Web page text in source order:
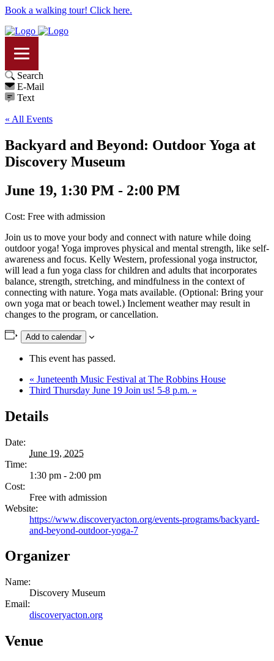
Book a walking tour! Click here.
Search
E-Mail
Text
« All Events
Backyard and Beyond: Outdoor Yoga at
Discovery Museum
June 19, 1:30 PM - 2:00 PM
Cost: Free with admission
Join us to move your body and connect with nature while doing
outdoor yoga! Yoga improves physical and mental strength, like self-
awareness and focus. Kelly Western, professional yoga instructor,
will lead a fun yoga class for children and adults that incorporates
balance, strength, stretching, and mindfulness in the context of
connecting with nature. Yoga mats available. (Optional: Bring your
own yoga mat or beach towel.) Inclement weather may result in
changes to the program, or cancellation.
Add to calendar
This event has passed.
« Juneteenth Music Festival at The Robbins House
Third Thursday June 19 Join us! 5-8 p.m. »
Details
Date:
June 19, 2025
Time:
1:30 pm - 2:00 pm
Cost:
Free with admission
Website:
https://www.discoveryacton.org/events-programs/backyard-
and-beyond-outdoor-yoga-7
Organizer
Name:
Discovery Museum
Email:
discoveryacton.org
Venue